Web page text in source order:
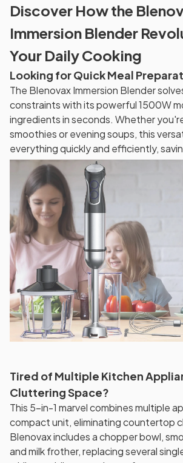
Discover How the
Immersion Blender
Your Daily Cooking
Looking for Quick Meal
The Blenovax Immersion Blender
constraints with its powerful 1500W
ingredients in seconds. Whether
smoothies or evening soups, this
everything quickly and efficiently,
Tired of Multiple Kitchen
Cluttering Space?
This 5-in-1 marvel combines multiple
compact unit, eliminating countertop
Blenovax includes a chopper bowl,
and milk frother, replacing several